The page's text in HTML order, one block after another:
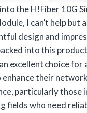
the H!Fiber 10G
I can’t help but
design and
into this
excellent choice for
enhance their
particularly those
fields who need